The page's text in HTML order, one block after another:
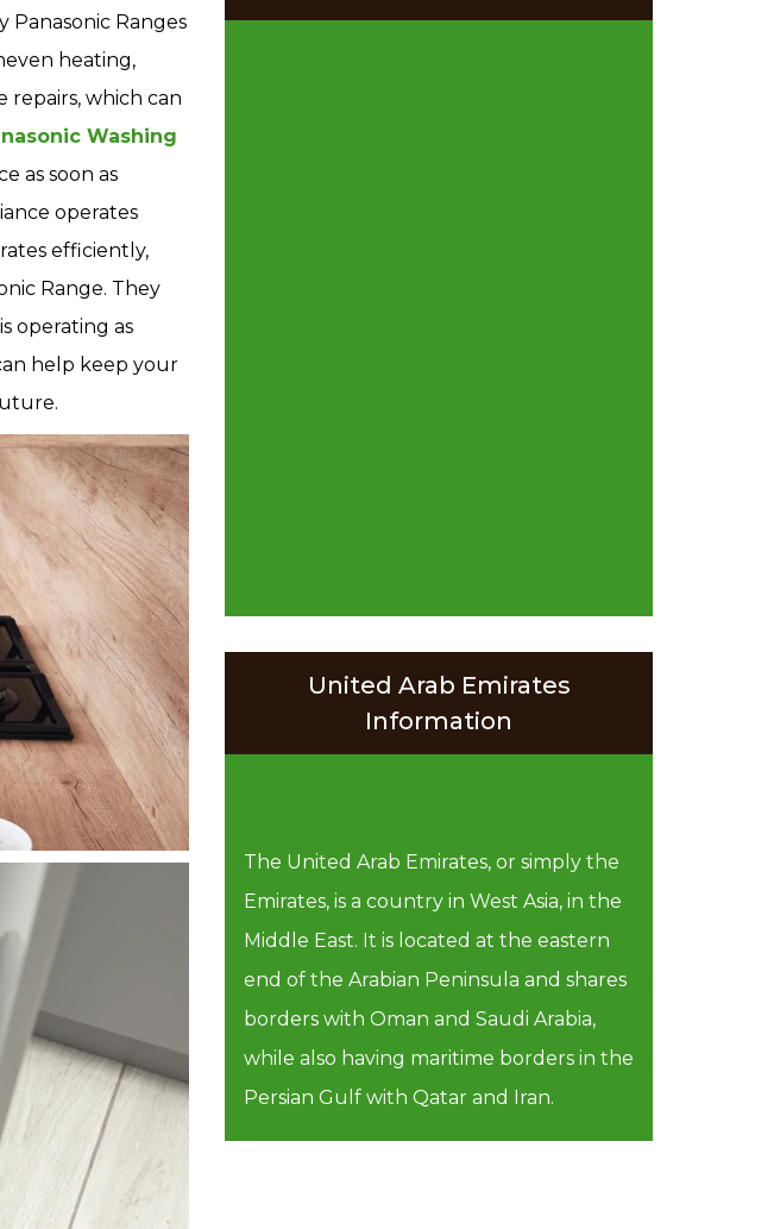
Ranges
heating,
repairs, which can
Washing
as soon as
operates
efficiently,
Range. They
operating as
help keep your
United Arab Emirates
Information
The United Arab Emirates, or simply the
Emirates, is a country in West Asia, in the
Middle East. It is located at the eastern
end of the Arabian Peninsula and shares
borders with Oman and Saudi Arabia,
while also having maritime borders in the
Persian Gulf with Qatar and Iran.